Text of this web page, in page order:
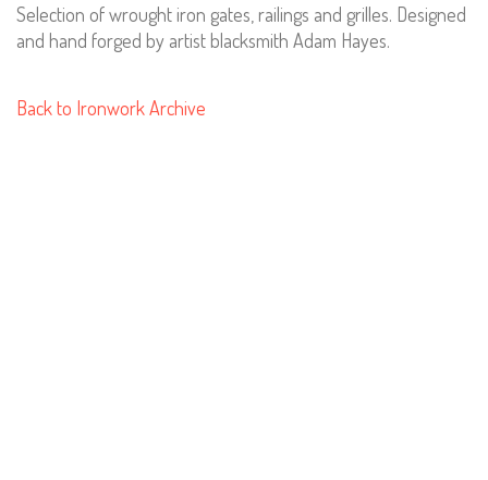
Selection of wrought iron gates, railings and grilles. Designed
and hand forged by artist blacksmith Adam Hayes.
Back to Ironwork Archive